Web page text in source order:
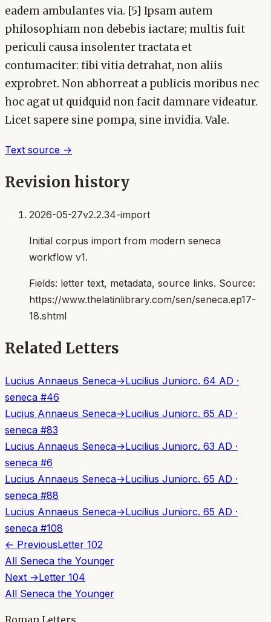
eadem ambulantes via. [5] Ipsam autem
philosophiam non debebis iactare; multis fuit
periculi causa insolenter tractata et
contumaciter: tibi vitia detrahat, non aliis
exprobret. Non abhorreat a publicis moribus nec
hoc agat ut quidquid non facit damnare videatur.
Licet sapere sine pompa, sine invidia. Vale.
Text source →
Revision history
2026-05-27v2.2.34-import
Initial corpus import from modern seneca
workflow v1.
Fields: letter text, metadata, source links. Source:
https://www.thelatinlibrary.com/sen/seneca.ep17-
18.shtml
Related Letters
Lucius Annaeus Seneca→Lucilius Juniorc. 64 AD ·
seneca #46
Lucius Annaeus Seneca→Lucilius Juniorc. 65 AD ·
seneca #83
Lucius Annaeus Seneca→Lucilius Juniorc. 63 AD ·
seneca #6
Lucius Annaeus Seneca→Lucilius Juniorc. 65 AD ·
seneca #88
Lucius Annaeus Seneca→Lucilius Juniorc. 65 AD ·
seneca #108
← PreviousLetter 102
All Seneca the Younger
Next →Letter 104
All Seneca the Younger
Roman Letters